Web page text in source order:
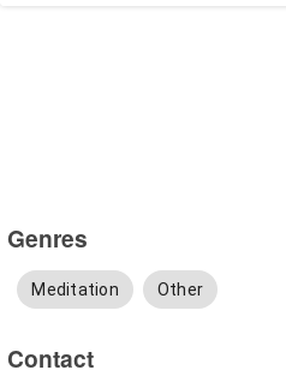
Genres
Meditation Other
Contact